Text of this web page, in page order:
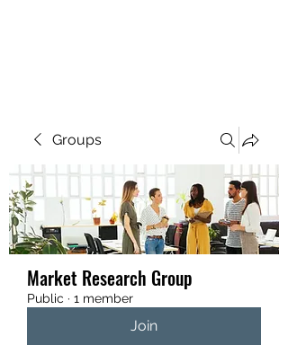
Groups
Market Research Group
Public · 1 member
Join